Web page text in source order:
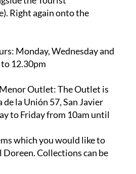
Outlet
to Friday from 10am until
which you would like to
Collections can be